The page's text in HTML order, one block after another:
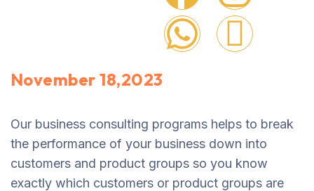
November 18,2023
Our business consulting programs helps to break
the performance of your business down into
customers and product groups so you know
exactly which customers or product groups are